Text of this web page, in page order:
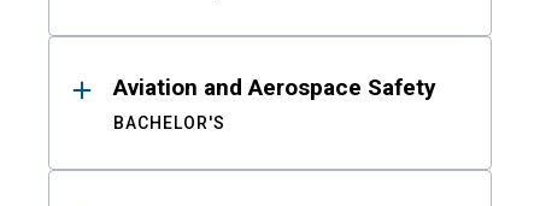
Aviation and Aerospace Safety
BACHELOR'S